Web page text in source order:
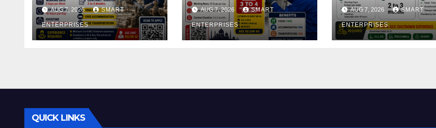
AUG 7, 2026 SMART
ENTERPRISES
AUG 7, 2026 SMART
ENTERPRISES
AUG 7, 2026 SMART
ENTERPRISES
QUICK LINKS